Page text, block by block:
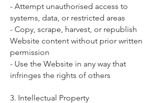
- Attempt unauthorised access to
systems, data, or restricted areas
- Copy, scrape, harvest, or republish
Website content without prior written
permission
- Use the Website in any way that
infringes the rights of others
3. Intellectual Property